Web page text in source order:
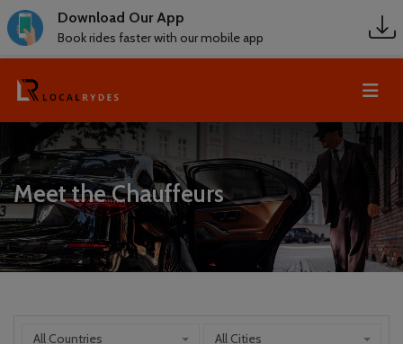
Download Our App
Book rides faster with our mobile app
Meet the Chauffeurs
All Countries All Cities